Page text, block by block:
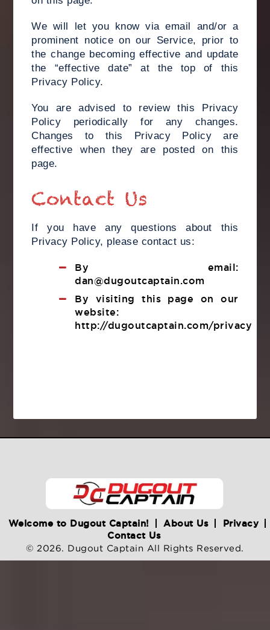
We will let you know via email and/or a
prominent notice on our Service, prior to
the change becoming effective and update
the “effective date” at the top of this
Privacy Policy.
You are advised to review this Privacy
Policy periodically for any changes.
Changes to this Privacy Policy are
effective when they are posted on this
page.
Contact Us
If you have any questions about this
Privacy Policy, please contact us:
By email:
dan@dugoutcaptain.com
By visiting this page on our
website:
http://dugoutcaptain.com/privacy
Welcome to Dugout Captain! About Us
Privacy
Contact Us
© 2026. Dugout Captain All Rights Reserved.